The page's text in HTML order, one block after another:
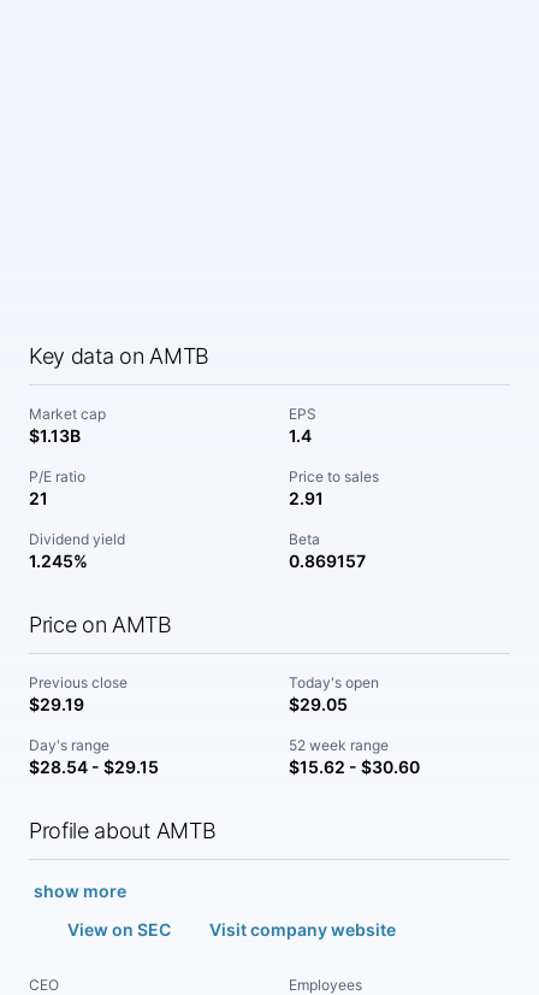
Key data on AMTB
Market cap
$1.13B
EPS
1.4
P/E ratio
21
Price to sales
2.91
Dividend yield
1.245%
Beta
0.869157
Price on AMTB
Previous close
$29.19
Today's open
$29.05
Day's range
$28.54 - $29.15
52 week range
$15.62 - $30.60
Profile about AMTB
show more
View on SEC
Visit company website
CEO Employees